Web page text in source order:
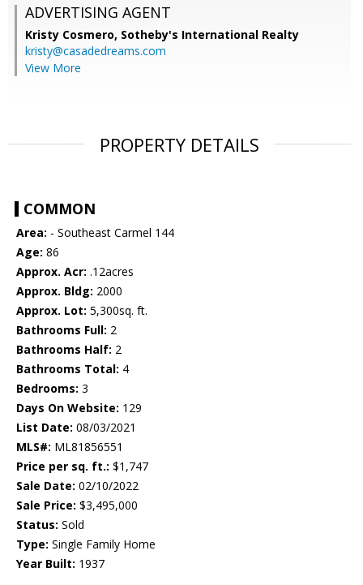
ADVERTISING AGENT
Kristy Cosmero, Sotheby's International Realty
kristy@casadedreams.com
View More
PROPERTY DETAILS
COMMON
Area: - Southeast Carmel 144
Age: 86
Approx. Acr: .12acres
Approx. Bldg: 2000
Approx. Lot: 5,300sq. ft.
Bathrooms Full: 2
Bathrooms Half: 2
Bathrooms Total: 4
Bedrooms: 3
Days On Website: 129
List Date: 08/03/2021
MLS#: ML81856551
Price per sq. ft.: $1,747
Sale Date: 02/10/2022
Sale Price: $3,495,000
Status: Sold
Type: Single Family Home
Year Built: 1937